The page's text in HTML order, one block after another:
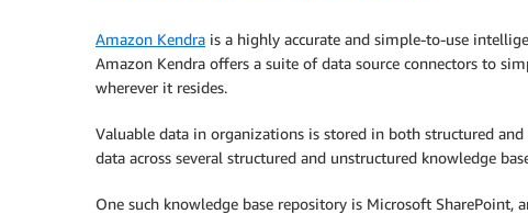
Amazon Kendra is a highly accurate and simple-to-use
Amazon Kendra offers a suite of data source connectors to
wherever it resides.
Valuable data in organizations is stored in both structured
data across several structured and unstructured knowledge
One such knowledge base repository is Microsoft SharePoint,